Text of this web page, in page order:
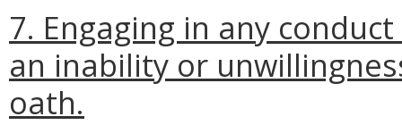
7. Engaging in any
an inability or
oath.